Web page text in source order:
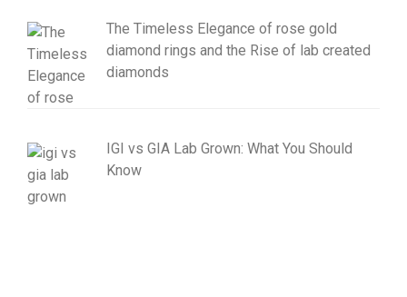
The Timeless Elegance of rose gold
diamond rings and the Rise of lab created
diamonds
IGI vs GIA Lab Grown: What You Should
Know